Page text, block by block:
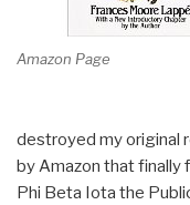
Amazon Page
destroyed my original
by Amazon that finally
Phi Beta Iota the